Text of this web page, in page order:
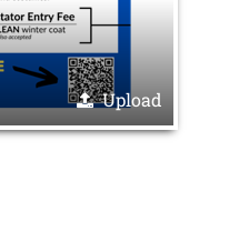
Upload